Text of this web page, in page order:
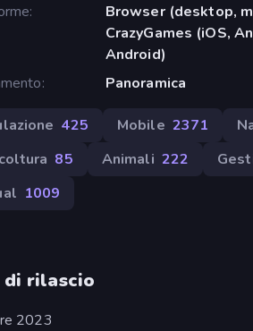
Browser (desktop,
CrazyGames (iOS,
Android)
Panoramica
425 Mobile 2371
85 Animali 222
1009
di rilascio
2023